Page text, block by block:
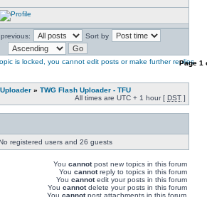
Sort by
Page 1
» TWG Flash Uploader - TFU
All times are UTC + 1 hour [ DST ]
registered users and 26 guests
You cannotpost new topics in this forum
You cannotreply to topics in this forum
You cannotedit your posts in this forum
You cannotdelete your posts in this forum
You cannotpost attachments in this forum